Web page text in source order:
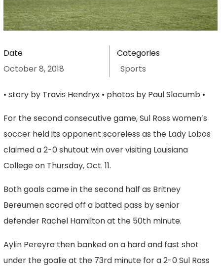
Date
October 8, 2018
Categories
Sports
• story by Travis Hendryx • photos by Paul Slocumb •
For the second consecutive game, Sul Ross women’s
soccer held its opponent scoreless as the Lady Lobos
claimed a 2-0 shutout win over visiting Louisiana
College on Thursday, Oct. 11.
Both goals came in the second half as Britney
Bereumen scored off a batted pass by senior
defender Rachel Hamilton at the 50th minute.
Aylin Pereyra then banked on a hard and fast shot
under the goalie at the 73rd minute for a 2-0 Sul Ross